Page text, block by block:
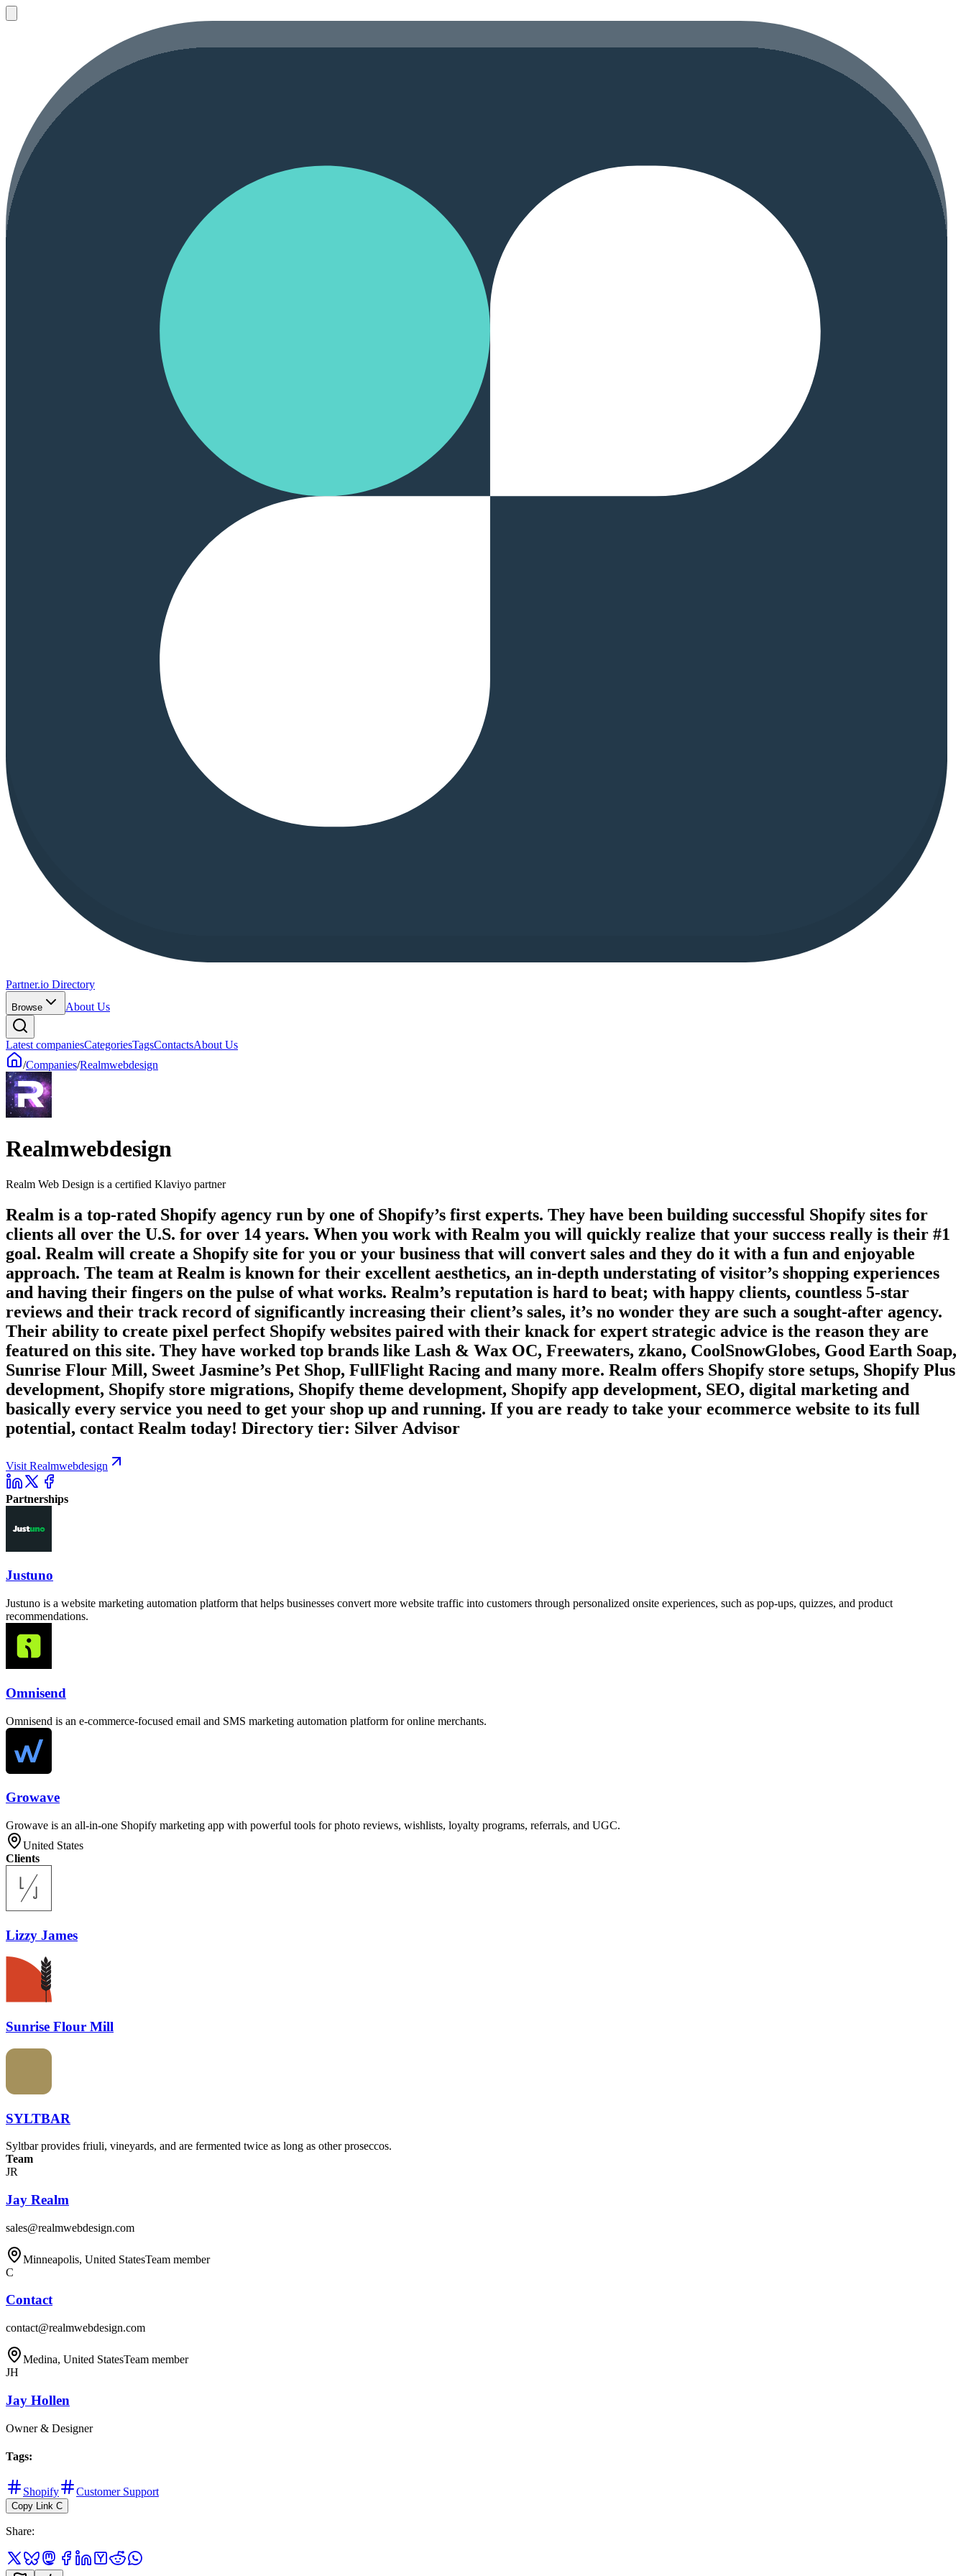
Partner.io Directory
Browse About Us
Latest companiesCategoriesTagsContactsAbout Us
/Companies/Realmwebdesign
Realmwebdesign
Realm Web Design is a certified Klaviyo partner
Realm is a top-rated Shopify agency run by one of Shopify’s first experts. They have been building successful Shopify sites for
clients all over the U.S. for over 14 years. When you work with Realm you will quickly realize that your success really is their #1
goal. Realm will create a Shopify site for you or your business that will convert sales and they do it with a fun and enjoyable
approach. The team at Realm is known for their excellent aesthetics, an in-depth understating of visitor’s shopping experiences
and having their fingers on the pulse of what works. Realm’s reputation is hard to beat; with happy clients, countless 5-star
reviews and their track record of significantly increasing their client’s sales, it’s no wonder they are such a sought-after agency.
Their ability to create pixel perfect Shopify websites paired with their knack for expert strategic advice is the reason they are
featured on this site. They have worked top brands like Lash & Wax OC, Freewaters, zkano, CoolSnowGlobes, Good Earth Soap,
Sunrise Flour Mill, Sweet Jasmine’s Pet Shop, FullFlight Racing and many more. Realm offers Shopify store setups, Shopify Plus
development, Shopify store migrations, Shopify theme development, Shopify app development, SEO, digital marketing and
basically every service you need to get your shop up and running. If you are ready to take your ecommerce website to its full
potential, contact Realm today! Directory tier: Silver Advisor
Visit Realmwebdesign
Partnerships
Justuno
Justuno is a website marketing automation platform that helps businesses convert more website traffic into customers through personalized onsite experiences, such as pop-ups, quizzes, and product
recommendations.
Omnisend
Omnisend is an e-commerce-focused email and SMS marketing automation platform for online merchants.
Growave
Growave is an all-in-one Shopify marketing app with powerful tools for photo reviews, wishlists, loyalty programs, referrals, and UGC.
United States
Clients
Lizzy James
Sunrise Flour Mill
SYLTBAR
Syltbar provides friuli, vineyards, and are fermented twice as long as other proseccos.
Team
JR
Jay Realm
sales@realmwebdesign.com
Minneapolis, United StatesTeam member
C
Contact
contact@realmwebdesign.com
Medina, United StatesTeam member
JH
Jay Hollen
Owner & Designer
Tags:
Shopify Customer Support
Copy Link C
Share: